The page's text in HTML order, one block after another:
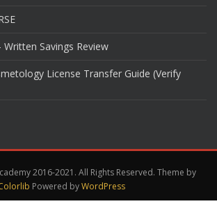
Savings Review
License Transfer Guide (Verify
2016-2021. All Rights Reserved. Theme by
Powered byWordPress